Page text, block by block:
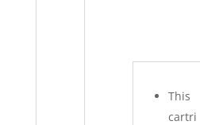
This
cartri